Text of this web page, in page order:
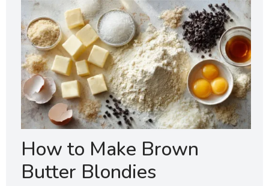
How to Make Brown
Butter Blondies